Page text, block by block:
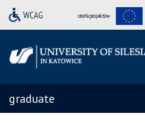
strefa projektów
graduate